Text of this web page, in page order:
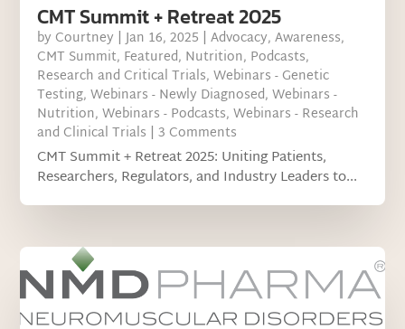
CMT Summit + Retreat 2025
by Courtney |Jan 16, 2025 |Advocacy,Awareness,
CMT Summit, Featured, Nutrition, Podcasts,
Research and Critical Trials,Webinars - Genetic
Testing,Webinars - Newly Diagnosed,Webinars -
Nutrition,Webinars - Podcasts,Webinars - Research
and Clinical Trials | 3 Comments
CMT Summit + Retreat 2025: Uniting Patients,
Researchers, Regulators, and Industry Leaders to...